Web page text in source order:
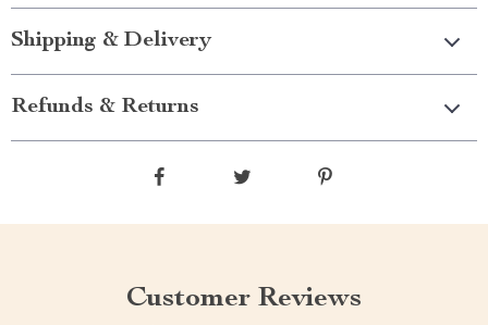
Shipping & Delivery
Refunds & Returns
Customer Reviews